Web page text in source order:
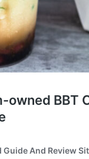
owned BBT
And Review